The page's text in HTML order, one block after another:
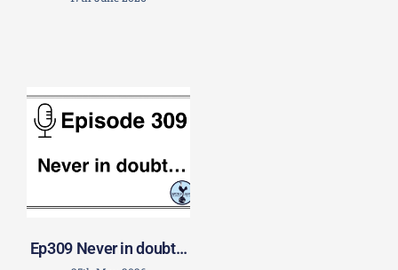
Ep309 Never in doubt…